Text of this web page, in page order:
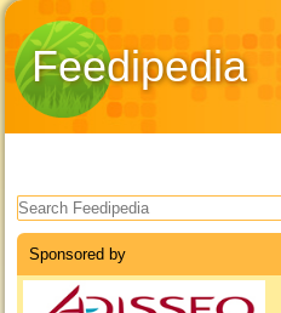
Feedipedia
Search form
Sponsored by